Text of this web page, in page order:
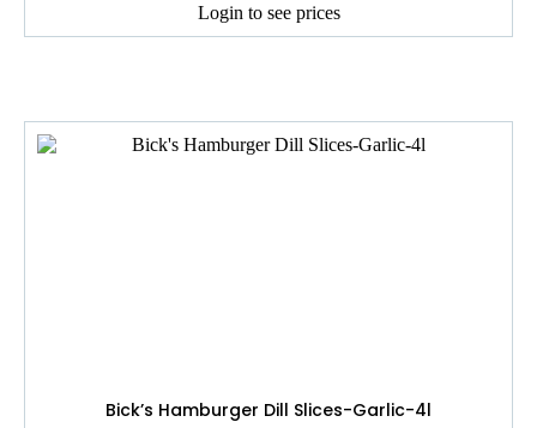
Login to see prices
Bick’s Hamburger Dill Slices-Garlic-4l